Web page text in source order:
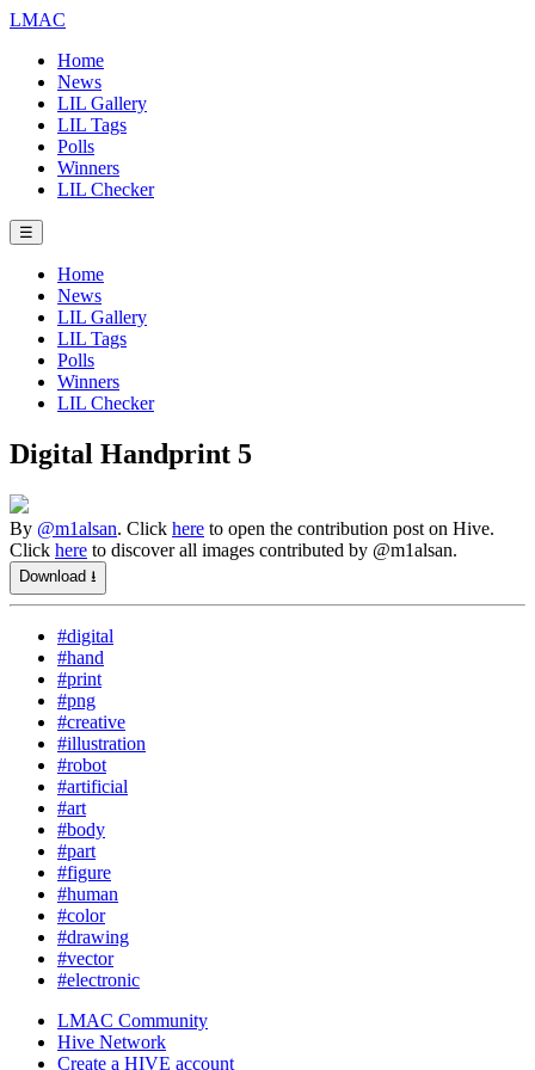
LMAC
Home
News
LIL Gallery
LIL Tags
Polls
Winners
LIL Checker
☰
Home
News
LIL Gallery
LIL Tags
Polls
Winners
LIL Checker
Digital Handprint 5
By @m1alsan. Click here to open the contribution post on Hive.
Click here to discover all images contributed by @m1alsan.
Download ⭳
#digital
#hand
#print
#png
#creative
#illustration
#robot
#artificial
#art
#body
#part
#figure
#human
#color
#drawing
#vector
#electronic
LMAC Community
Hive Network
Create a HIVE account